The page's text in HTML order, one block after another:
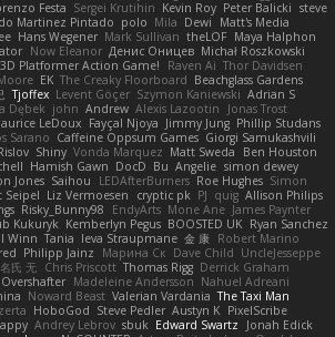
Festa Sergei Krutihin Kevin Roy Peter Balicki steve
Martinez Pintado polo Mila Dewi
Matt's Media
Hans Wegener Mark Sullivan theLOF Maya Halphon
Now Eleanor Денис Оницев Michał Roszkowski
Platformer Action Game!
Raven Ai Thor Davidsen
EK The Creaky Floorboard Beachglass Gardens
Tjoffex Levent Göçer Szymon Kaniewski Adrian S
Dębek john Andrew Alexis Lazootin
Jonas Trost
LeDoux Fayçal Njoya Jimmy Jung Phillip Studans
Sarano Caffeine Oppsum Games Giorgi Samukashvili
Shiny Vonda Marquez Matt Sweda
Ben Houston
Hamish Gawn DocD Bu Angelie simon dewey
Jones Saihou LEDAfterBurners Roe Hughes Simon
Seipel Liz Vermoesen cryptic pk PJ quig Allison Philips
Risky_Bunny98 EndyArts Mone Ane James Paynter
Kukuryk Kemberlyn Pegus BOOSTED UK Ryan Sanchez
Winn Tania Ieva Straupmane 金 康 Robert Marino
Philipp Jainz Марина Ск Dave Child UncleJesseppe
名氏 无 Chris Priscott Thomas Rigg Derrick Graham
Overshafter Madeleine Andersson Nahuel Adreani
Noward Beast Valerian Vardania The Taxi Man
HoboGod Steve Pedler Austyn K PixelScribe
Andrey Lebrov sbuk Edward Swartz
Jonah Edick